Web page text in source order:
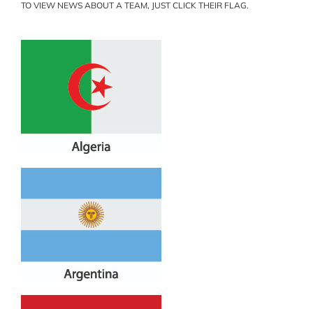
TO VIEW NEWS ABOUT A TEAM, JUST CLICK THEIR FLAG.